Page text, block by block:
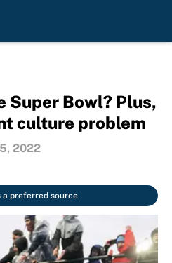
Super Bowl? Plus,
culture problem
2022
a preferred source